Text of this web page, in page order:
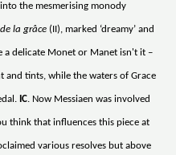
the mesmerising monody
la grâce (II), marked ‘dreamy’ and
a delicate Monet or Manet isn't it –
and tints, while the waters of Grace
IC. Now Messiaen was involved
think that influences this piece at
various resolves but above